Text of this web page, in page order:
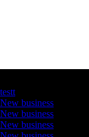
testt
New business
New business
New business